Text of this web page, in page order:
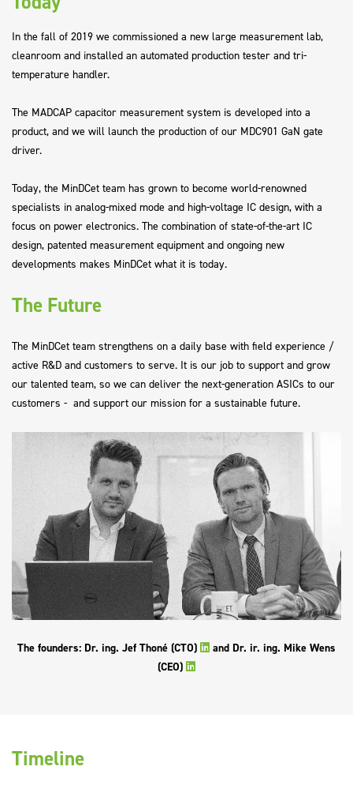
In the fall of 2019 we commissioned a new large measurement lab,
cleanroom and installed an automated production tester and tri-
temperature handler.
The MADCAP capacitor measurement system is developed into a
product, and we will launch the production of our MDC901 GaN gate
driver.
Today, the MinDCet team has grown to become world-renowned
specialists in analog-mixed mode and high-voltage IC design, with a
focus on power electronics. The combination of state-of-the-art IC
design, patented measurement equipment and ongoing new
developments makes MinDCet what it is today.
The Future
The MinDCet team strengthens on a daily base with field experience /
active R&D and customers to serve. It is our job to support and grow
our talented team, so we can deliver the next-generation ASICs to our
customers - and support our mission for a sustainable future.
The founders: Dr. ing. Jef Thoné (CTO)
and Dr. ir. ing. Mike Wens
(CEO)
Timeline